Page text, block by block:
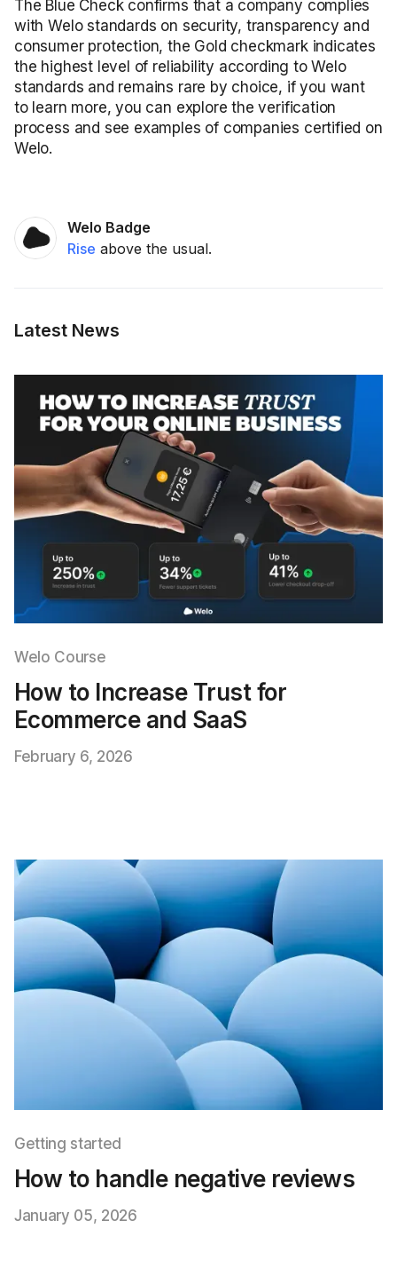
The Blue Check confirms that a company complies
with Welo standards on security, transparency and
consumer protection, the Gold checkmark indicates
the highest level of reliability according to Welo
standards and remains rare by choice, if you want
to learn more, you can explore the verification
process and see examples of companies certified on
Welo.
Welo Badge
Rise above the usual.
Latest News
Welo Course
How to Increase Trust for
Ecommerce and SaaS
February 6, 2026
Getting started
How to handle negative reviews
January 05, 2026